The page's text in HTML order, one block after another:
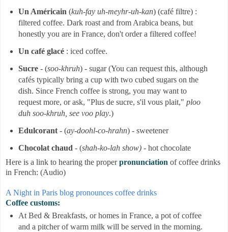
Un Américain (kuh-fay uh-meyhr-uh-kan) (café filtre) :
filtered coffee. Dark roast and from Arabica beans, but
honestly you are in France, don't order a filtered coffee!
Un café glacé: iced coffee.
Sucre- (soo-khruh) - sugar (You can request this, although
cafés typically bring a cup with two cubed sugars on the
dish. Since French coffee is strong, you may want to
request more, or ask, "Plus de sucre, s'il vous plait," ploo
duh soo-khruh, see voo play.)
Edulcorant - (ay-doohl-co-hrahn) - sweetener
Chocolat chaud - (shah-ko-lah show)- hot chocolate
Here is a link to hearing the properpronunciation of coffee drinks
in French: (Audio)
A Night in Paris blog pronounces coffee drinks
Coffee customs:
At Bed & Breakfasts, or homes in France, a pot of coffee
and a pitcher of warm milk will be served in the morning.